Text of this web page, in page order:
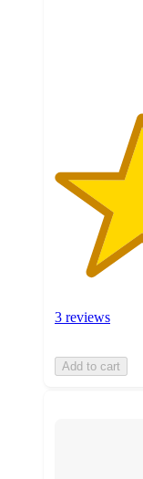
3 reviews
Add to cart